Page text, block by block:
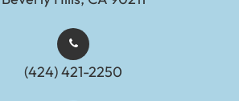
(424) 421-2250